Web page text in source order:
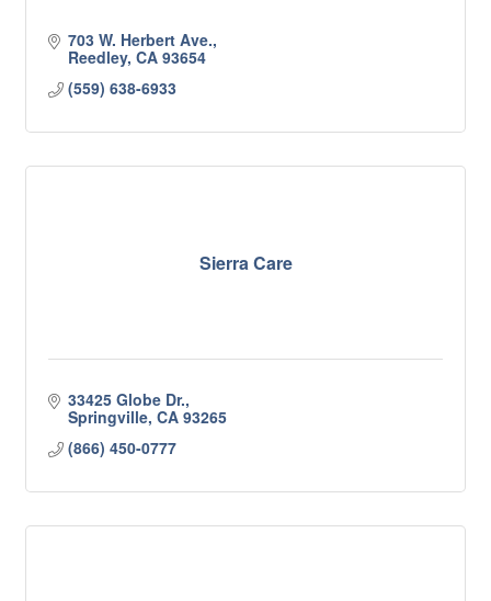
703 W. Herbert Ave.
Reedley CA 93654
(559) 638-6933
Sierra Care
33425 Globe Dr.
Springville CA 93265
(866) 450-0777